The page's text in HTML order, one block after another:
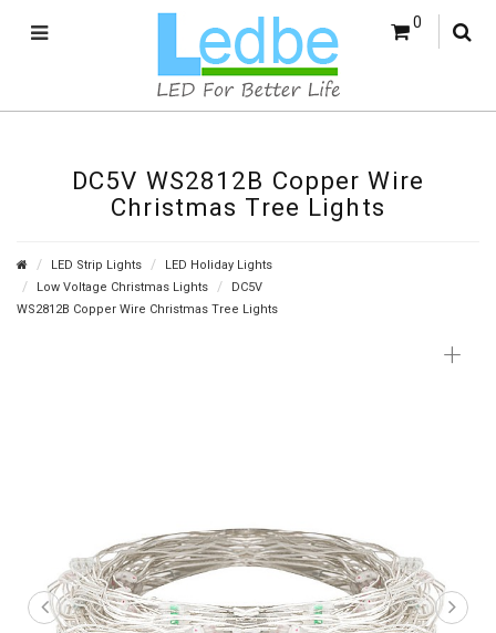
0
DC5V WS2812B Copper Wire
Christmas Tree Lights
LED Strip Lights
LED Holiday Lights
Low Voltage Christmas Lights
DC5V
WS2812B Copper Wire Christmas Tree Lights
+